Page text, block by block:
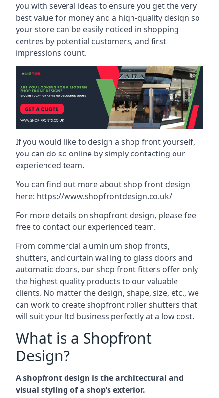
you with several ideas to ensure you get the very
best value for money and a high-quality design so
your store can be easily noticed in shopping
centres by potential customers, and first
impressions count.
If you would like to design a shop front yourself,
you can do so online by simply contacting our
experienced team.
You can find out more about shop front design
here: https://www.shopfrontdesign.co.uk/
For more details on shopfront design, please feel
free to contact our experienced team.
From commercial aluminium shop fronts,
shutters, and curtain walling to glass doors and
automatic doors, our shop front fitters offer only
the highest quality products to our valuable
clients. No matter the design, shape, size, etc., we
can work to create shopfront roller shutters that
will suit your ltd business perfectly at a low cost.
What is a Shopfront
Design?
A shopfront design is the architectural and
visual styling of a shop’s exterior.